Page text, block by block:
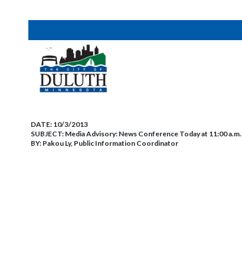
DATE: 10/3/2013
SUBJECT: Media Advisory: News Conference Today at 11:00 a.m.
BY: Pakou Ly, Public Information Coordinator